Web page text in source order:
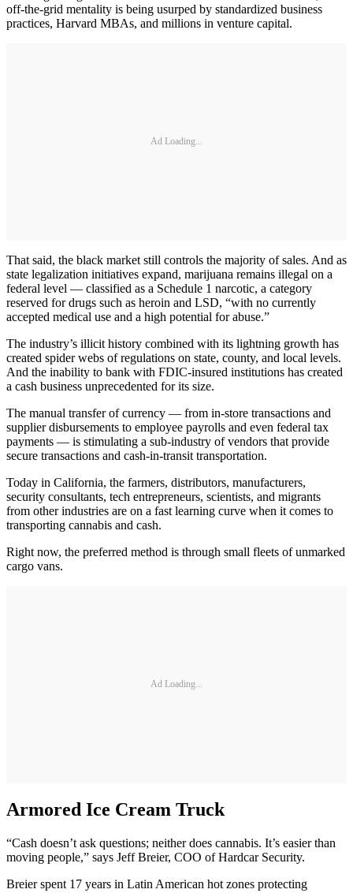
off-the-grid mentality is being usurped by standardized business
practices, Harvard MBAs, and millions in venture capital.
Ad Loading...
That said, the black market still controls the majority of sales. And as
state legalization initiatives expand, marijuana remains illegal on a
federal level — classified as a Schedule 1 narcotic, a category
reserved for drugs such as heroin and LSD, “with no currently
accepted medical use and a high potential for abuse.”
The industry’s illicit history combined with its lightning growth has
created spider webs of regulations on state, county, and local levels.
And the inability to bank with FDIC-insured institutions has created
a cash business unprecedented for its size.
The manual transfer of currency — from in-store transactions and
supplier disbursements to employee payrolls and even federal tax
payments — is stimulating a sub-industry of vendors that provide
secure transactions and cash-in-transit transportation.
Today in California, the farmers, distributors, manufacturers,
security consultants, tech entrepreneurs, scientists, and migrants
from other industries are on a fast learning curve when it comes to
transporting cannabis and cash.
Right now, the preferred method is through small fleets of unmarked
cargo vans.
Ad Loading...
Armored Ice Cream Truck
“Cash doesn’t ask questions; neither does cannabis. It’s easier than
moving people,” says Jeff Breier, COO of Hardcar Security.
Breier spent 17 years in Latin American hot zones protecting